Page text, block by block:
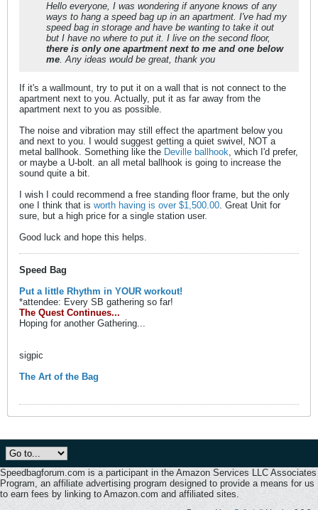
Hello everyone, I was wondering if anyone knows of any
ways to hang a speed bag up in an apartment. I've had my
speed bag in storage and have be wanting to take it out
but I have no where to put it. I live on the second floor,
there is only one apartment next to me and one below
me. Any ideas would be great, thank you
If it's a wallmount, try to put it on a wall that is not connect to the
apartment next to you. Actually, put it as far away from the
apartment next to you as possible.
The noise and vibration may still effect the apartment below you
and next to you. I would suggest getting a quiet swivel, NOT a
metal ballhook. Something like the Deville ballhook, which I'd prefer,
or maybe a U-bolt. an all metal ballhook is going to increase the
sound quite a bit.
I wish I could recommend a free standing floor frame, but the only
one I think that is worth having is over $1,500.00. Great Unit for
sure, but a high price for a single station user.
Good luck and hope this helps.
Speed Bag
Put a little Rhythm in YOUR workout!
*attendee: Every SB gathering so far!
The Quest Continues...
Hoping for another Gathering...
sigpic
The Art of the Bag
Speedbagforum.com is a participant in the Amazon Services LLC Associates
Program, an affiliate advertising program designed to provide a means for us
to earn fees by linking to Amazon.com and affiliated sites.